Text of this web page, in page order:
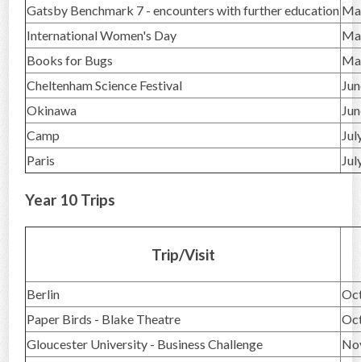
Gatsby Benchmark 7 - encounters with further education
International Women's Day
Books for Bugs
Cheltenham Science Festival
Okinawa
Camp
Paris
Year 10 Trips
Trip/Visit
Berlin
Paper Birds - Blake Theatre
Gloucester University - Business Challenge